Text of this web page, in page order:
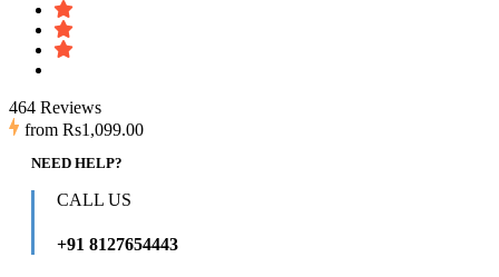
464 Reviews
from Rs1,099.00
NEED HELP?
CALL US
+91 8127654443